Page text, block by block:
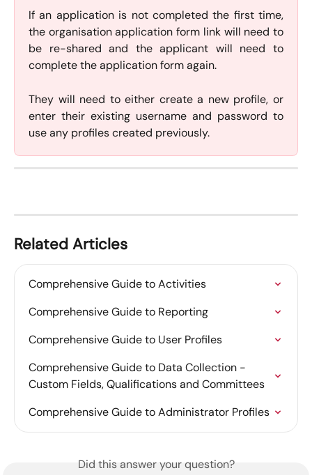
If an application is not completed the first time,
the organisation application form link will need to
be re-shared and the applicant will need to
complete the application form again.
They will need to either create a new profile, or
enter their existing username and password to
use any profiles created previously.
Related Articles
Comprehensive Guide to Activities
Comprehensive Guide to Reporting
Comprehensive Guide to User Profiles
Comprehensive Guide to Data Collection -
Custom Fields, Qualifications and Committees
Comprehensive Guide to Administrator Profiles
Did this answer your question?